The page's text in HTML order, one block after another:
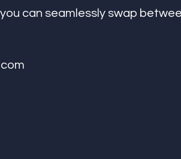
can seamlessly swap